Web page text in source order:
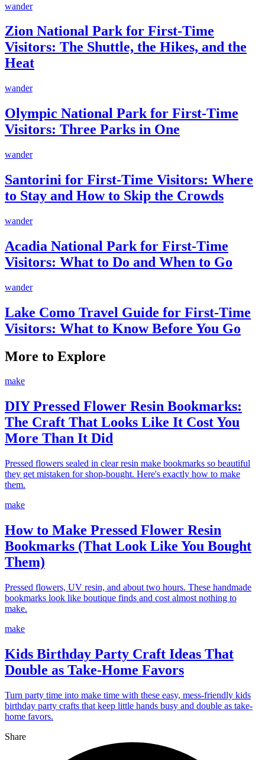
wander
Zion National Park for First-Time
Visitors: The Shuttle, the Hikes, and the
Heat
wander
Olympic National Park for First-Time
Visitors: Three Parks in One
wander
Santorini for First-Time Visitors: Where
to Stay and How to Skip the Crowds
wander
Acadia National Park for First-Time
Visitors: What to Do and When to Go
wander
Lake Como Travel Guide for First-Time
Visitors: What to Know Before You Go
More to Explore
make
DIY Pressed Flower Resin Bookmarks:
The Craft That Looks Like It Cost You
More Than It Did
Pressed flowers sealed in clear resin make bookmarks so beautiful
they get mistaken for shop-bought. Here's exactly how to make
them.
make
How to Make Pressed Flower Resin
Bookmarks (That Look Like You Bought
Them)
Pressed flowers, UV resin, and about two hours. These handmade
bookmarks look like boutique finds and cost almost nothing to
make.
make
Kids Birthday Party Craft Ideas That
Double as Take-Home Favors
Turn party time into make time with these easy, mess-friendly kids
birthday party crafts that keep little hands busy and double as take-
home favors.
Share